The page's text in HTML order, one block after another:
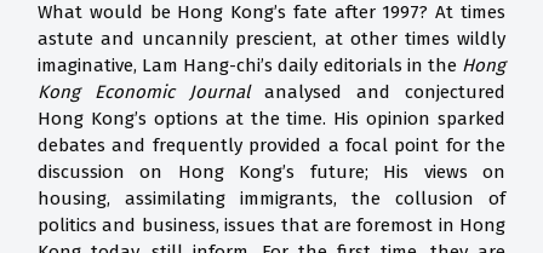
What would be Hong Kong’s fate after 1997? At times
astute and uncannily prescient, at other times wildly
imaginative, Lam Hang-chi’s daily editorials in the Hong
Kong Economic Journalanalysed and conjectured
Hong Kong’s options at the time. His opinion sparked
debates and frequently provided a focal point for the
discussion on Hong Kong’s future; His views on
housing, assimilating immigrants, the collusion of
politics and business, issues that are foremost in Hong